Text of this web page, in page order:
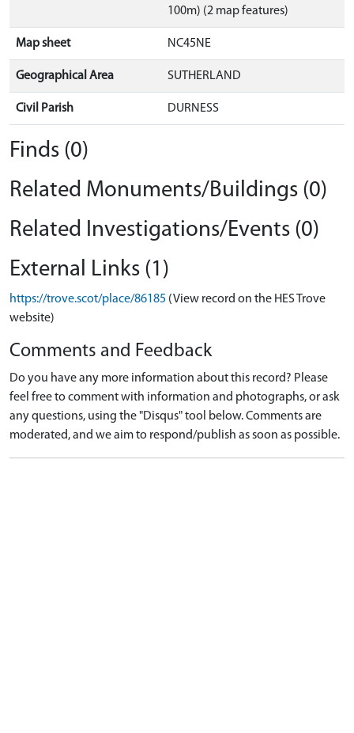
100m) (2 map features)
Map sheet NC45NE
Geographical Area SUTHERLAND
Civil Parish DURNESS
Finds (0)
Related Monuments/Buildings (0)
Related Investigations/Events (0)
External Links (1)
https://trove.scot/place/86185 (View record on the HES Trove
website)
Comments and Feedback
Do you have any more information about this record? Please
feel free to comment with information and photographs, or ask
any questions, using the "Disqus" tool below. Comments are
moderated, and we aim to respond/publish as soon as possible.